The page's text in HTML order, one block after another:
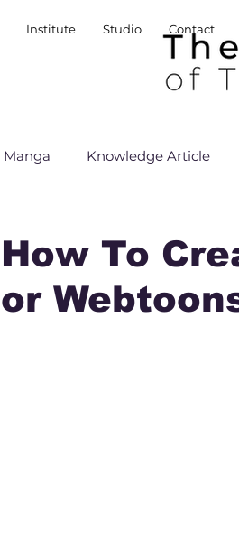
Institute Studio Contact
Manga Knowledge Article
How To
or